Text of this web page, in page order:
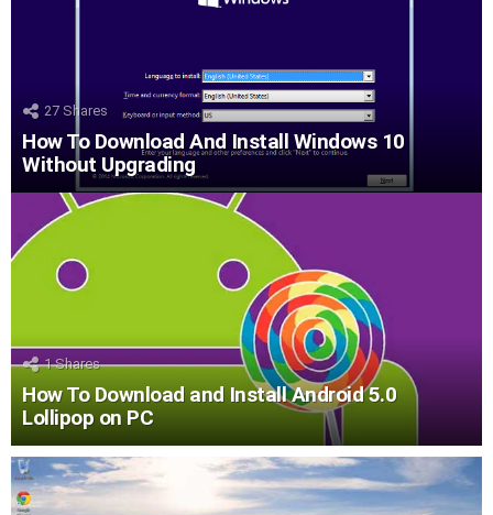
27Shares
How To Download And Install Windows 10
Without Upgrading
1Shares
How To Download and Install Android 5.0
Lollipop on PC
LATEST
STORIES